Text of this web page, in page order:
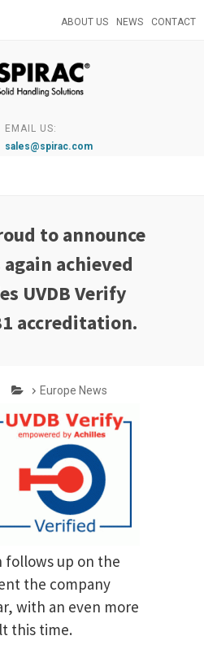
ABOUT US NEWS CONTACT
EMAIL US:
sales@spirac.com
to announce
achieved
UVDB Verify
accreditation.
Europe News
follows up on the
the company
with an even more
this time.